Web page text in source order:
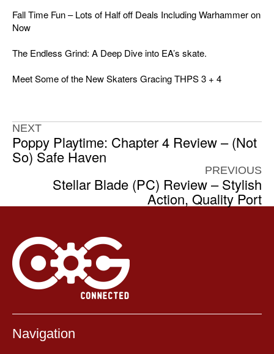
Fall Time Fun – Lots of Half off Deals Including Warhammer on
Now
The Endless Grind: A Deep Dive into EA’s skate.
Meet Some of the New Skaters Gracing THPS 3 + 4
NEXT
Poppy Playtime: Chapter 4 Review – (Not
So) Safe Haven
PREVIOUS
Stellar Blade (PC) Review – Stylish
Action, Quality Port
Navigation